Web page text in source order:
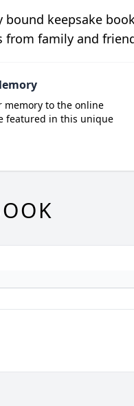
bound keepsake
from family and
memory to the online
featured in this unique